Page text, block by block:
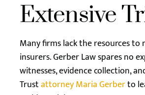
Extensive
Many firms lack the resources
insurers. Gerber Law spares no
witnesses, evidence collection,
Trustattorney Maria Gerberto